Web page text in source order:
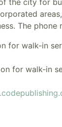
The phone
for walk-in
for walk-in